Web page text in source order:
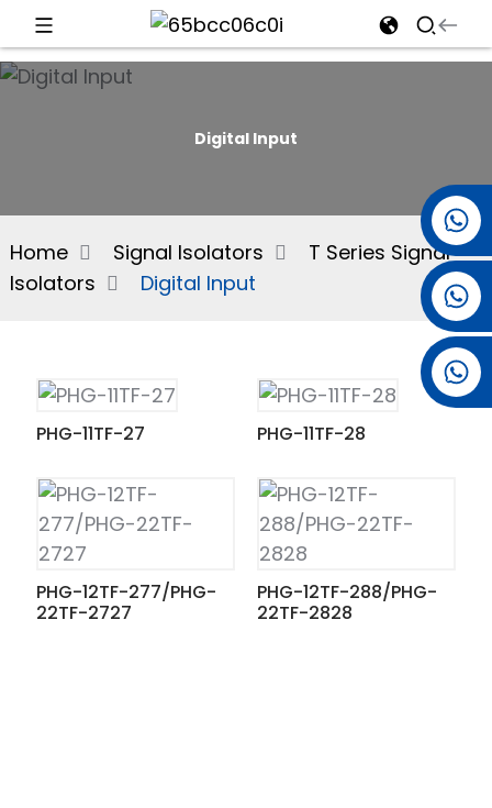
+86 15501038744
+86 13381061773
Digital Input
Home Signal Isolators
T Series Signal
Isolators
Digital Input
PHG-11TF-27 PHG-11TF-28
PHG-12TF-277/PHG-
22TF-2727
PHG-12TF-288/PHG-
22TF-2828